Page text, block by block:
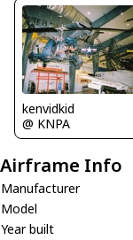
kenvidkid
@ KNPA
Airframe Info
Manufacturer
Model
Year built